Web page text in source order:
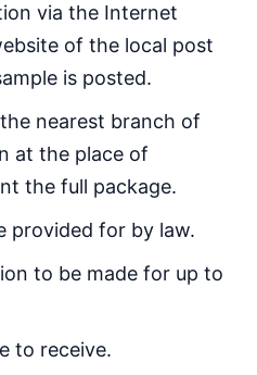
via the Internet
of the local post
is posted.
nearest branch of
at the place of
the full package.
provided for by law.
to be made for up to
to receive.